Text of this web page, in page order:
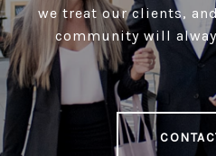
we treat our clients,
community will